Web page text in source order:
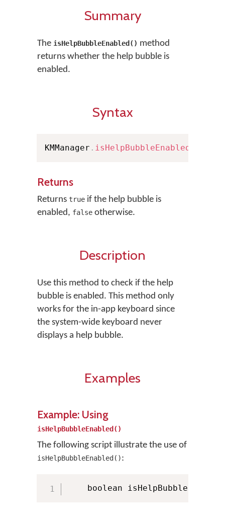
Summary
The isHelpBubbleEnabled() method
returns whether the help bubble is
enabled.
Syntax
KMManager . isHelpBubbleEnabled
Returns
Returns true if the help bubble is
enabled, false otherwise.
Description
Use this method to check if the help
bubble is enabled. This method only
works for the in-app keyboard since
the system-wide keyboard never
displays a help bubble.
Examples
Example: Using
isHelpBubbleEnabled()
The following script illustrate the use of
isHelpBubbleEnabled():
boolean